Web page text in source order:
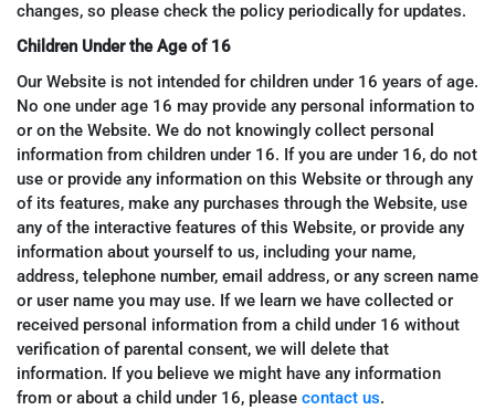
changes, so please check the policy periodically for updates.
Children Under the Age of 16
Our Website is not intended for children under 16 years of age.
No one under age 16 may provide any personal information to
or on the Website. We do not knowingly collect personal
information from children under 16. If you are under 16, do not
use or provide any information on this Website or through any
of its features, make any purchases through the Website, use
any of the interactive features of this Website, or provide any
information about yourself to us, including your name,
address, telephone number, email address, or any screen name
or user name you may use. If we learn we have collected or
received personal information from a child under 16 without
verification of parental consent, we will delete that
information. If you believe we might have any information
from or about a child under 16, please contact us.